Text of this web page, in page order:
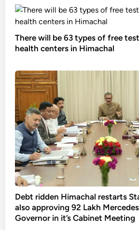
There will be 63 types of free
health centers in Himachal
Debt ridden Himachal restarts
also approving 92 Lakh
Governor in it’s Cabinet Meeting